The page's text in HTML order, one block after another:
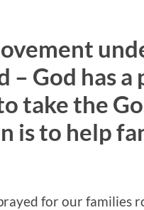
God has a
take the
is to help
for our families